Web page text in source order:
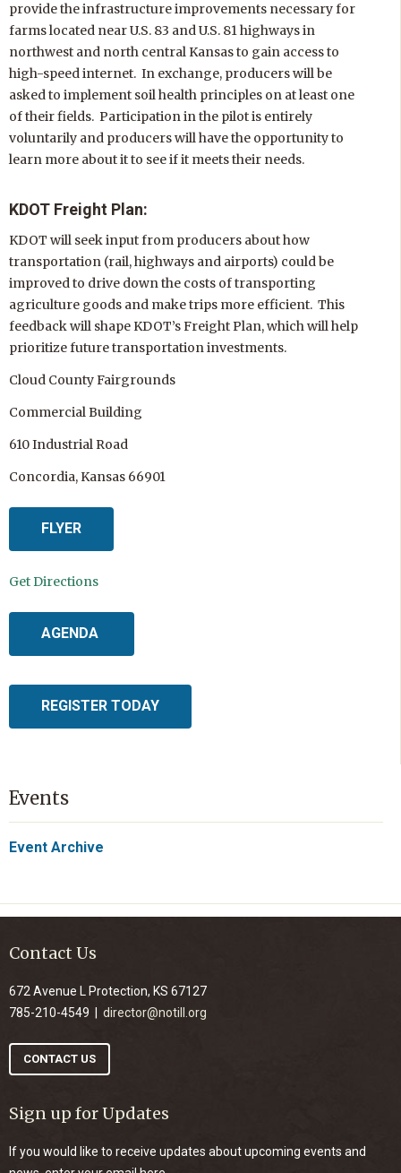
provide the infrastructure improvements necessary for
farms located near U.S. 83 and U.S. 81 highways in
northwest and north central Kansas to gain access to
high-speed internet. In exchange, producers will be
asked to implement soil health principles on at least one
of their fields. Participation in the pilot is entirely
voluntarily and producers will have the opportunity to
learn more about it to see if it meets their needs.
KDOT Freight Plan:
KDOT will seek input from producers about how
transportation (rail, highways and airports) could be
improved to drive down the costs of transporting
agriculture goods and make trips more efficient. This
feedback will shape KDOT’s Freight Plan, which will help
prioritize future transportation investments.
Cloud County Fairgrounds
Commercial Building
610 Industrial Road
Concordia, Kansas 66901
FLYER
Get Directions
AGENDA
REGISTER TODAY
Events
Event Archive
Contact Us
672 Avenue L Protection, KS 67127
785-210-4549 | director@notill.org
CONTACT US
Sign up for Updates
If you would like to receive updates about upcoming events and